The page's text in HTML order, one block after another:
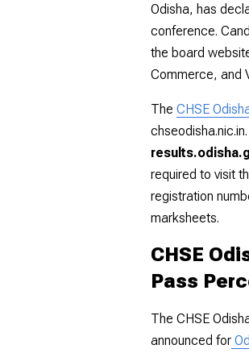
Odisha, has
conference.
the board
Commerce, and
The CHSE
chseodisha.nic.in
required to visit
registration
marksheets.
CHSE
Pass
The CHSE
announced for